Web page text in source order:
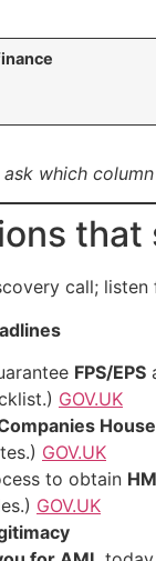
which
that
call;
FPS/EPS
GOV.UK
House
GOV.UK
to obtain
GOV.UK